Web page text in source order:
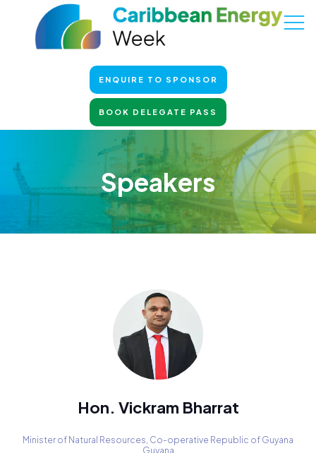
ENQUIRE TO SPONSOR
BOOK DELEGATE PASS
Speakers
Hon. Vickram Bharrat
Minister of Natural Resources, Co-operative Republic of Guyana
Guyana